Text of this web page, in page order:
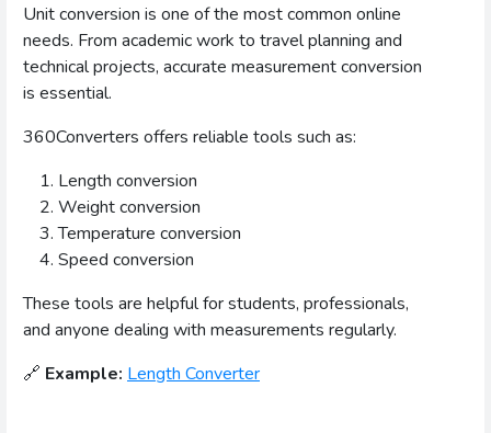
Unit conversion is one of the most common online
needs. From academic work to travel planning and
technical projects, accurate measurement conversion
is essential.
360Converters offers reliable tools such as:
Length conversion
Weight conversion
Temperature conversion
Speed conversion
These tools are helpful for students, professionals,
and anyone dealing with measurements regularly.
🔗 Example: Length Converter